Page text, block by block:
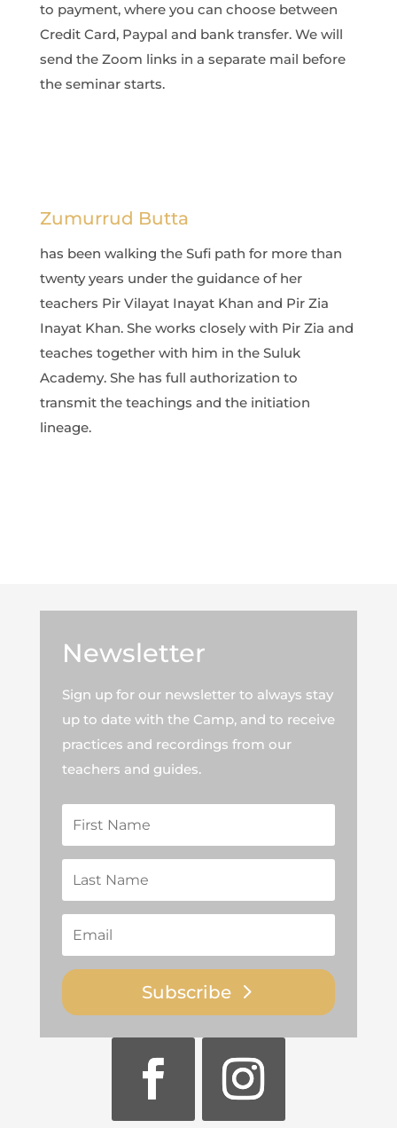
to payment, where you can choose between
Credit Card, Paypal and bank transfer. We will
send the Zoom links in a separate mail before
the seminar starts.
Zumurrud Butta
has been walking the Sufi path for more than
twenty years under the guidance of her
teachers Pir Vilayat Inayat Khan and Pir Zia
Inayat Khan. She works closely with Pir Zia and
teaches together with him in the Suluk
Academy. She has full authorization to
transmit the teachings and the initiation
lineage.
Newsletter
Sign up for our newsletter to always stay
up to date with the Camp, and to receive
practices and recordings from our
teachers and guides.
Subscribe